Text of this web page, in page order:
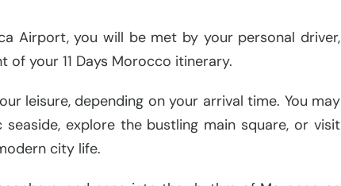
Airport, you will be met by your personal driver,
your 11 Days Morocco itinerary.
leisure, depending on your arrival time. You may
explore the bustling main square, or visit
city life.